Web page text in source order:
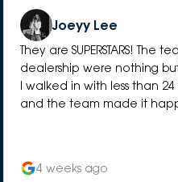
Joeyy Lee
They are SUPERSTARS!
dealership were nothing
I walked in with less than
and the team made it
anything but kindness and
4 weeks ago